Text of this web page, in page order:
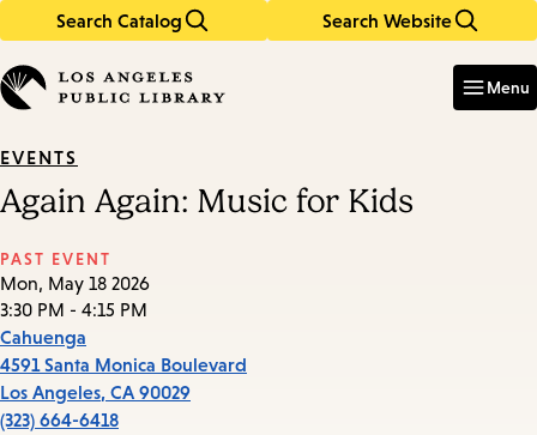
Search Catalog Search Website
in
keywords
Menu
EVENTS
Again Again: Music for Kids
PAST EVENT
Mon, May 18 2026
3:30 PM - 4:15 PM
Cahuenga
4591 Santa Monica Boulevard
Los Angeles, CA 90029
(323) 664-6418